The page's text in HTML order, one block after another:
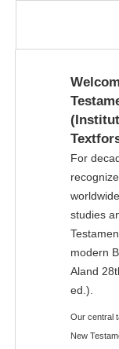
For
studies
modern
Aland
ed.).
Our central
New